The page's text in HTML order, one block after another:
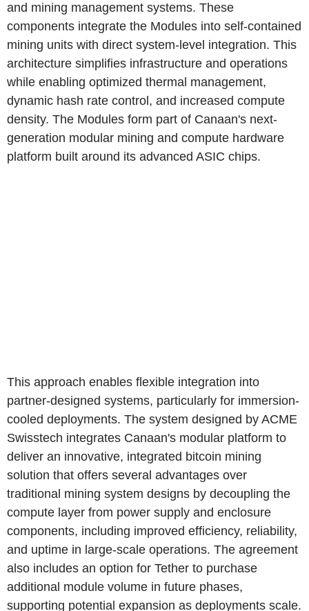
and mining management systems. These
components integrate the Modules into self-contained
mining units with direct system-level integration. This
architecture simplifies infrastructure and operations
while enabling optimized thermal management,
dynamic hash rate control, and increased compute
density. The Modules form part of Canaan's next-
generation modular mining and compute hardware
platform built around its advanced ASIC chips.
This approach enables flexible integration into
partner-designed systems, particularly for immersion-
cooled deployments. The system designed by ACME
Swisstech integrates Canaan's modular platform to
deliver an innovative, integrated bitcoin mining
solution that offers several advantages over
traditional mining system designs by decoupling the
compute layer from power supply and enclosure
components, including improved efficiency, reliability,
and uptime in large-scale operations. The agreement
also includes an option for Tether to purchase
additional module volume in future phases,
supporting potential expansion as deployments scale.